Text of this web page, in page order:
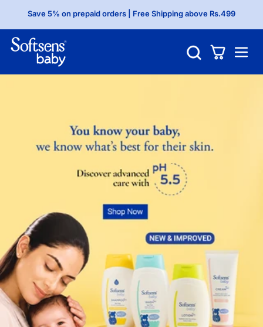
Shop above Rs.599 and get a free gift
Save 5% on prepaid orders | Free Shipping above Rs.499